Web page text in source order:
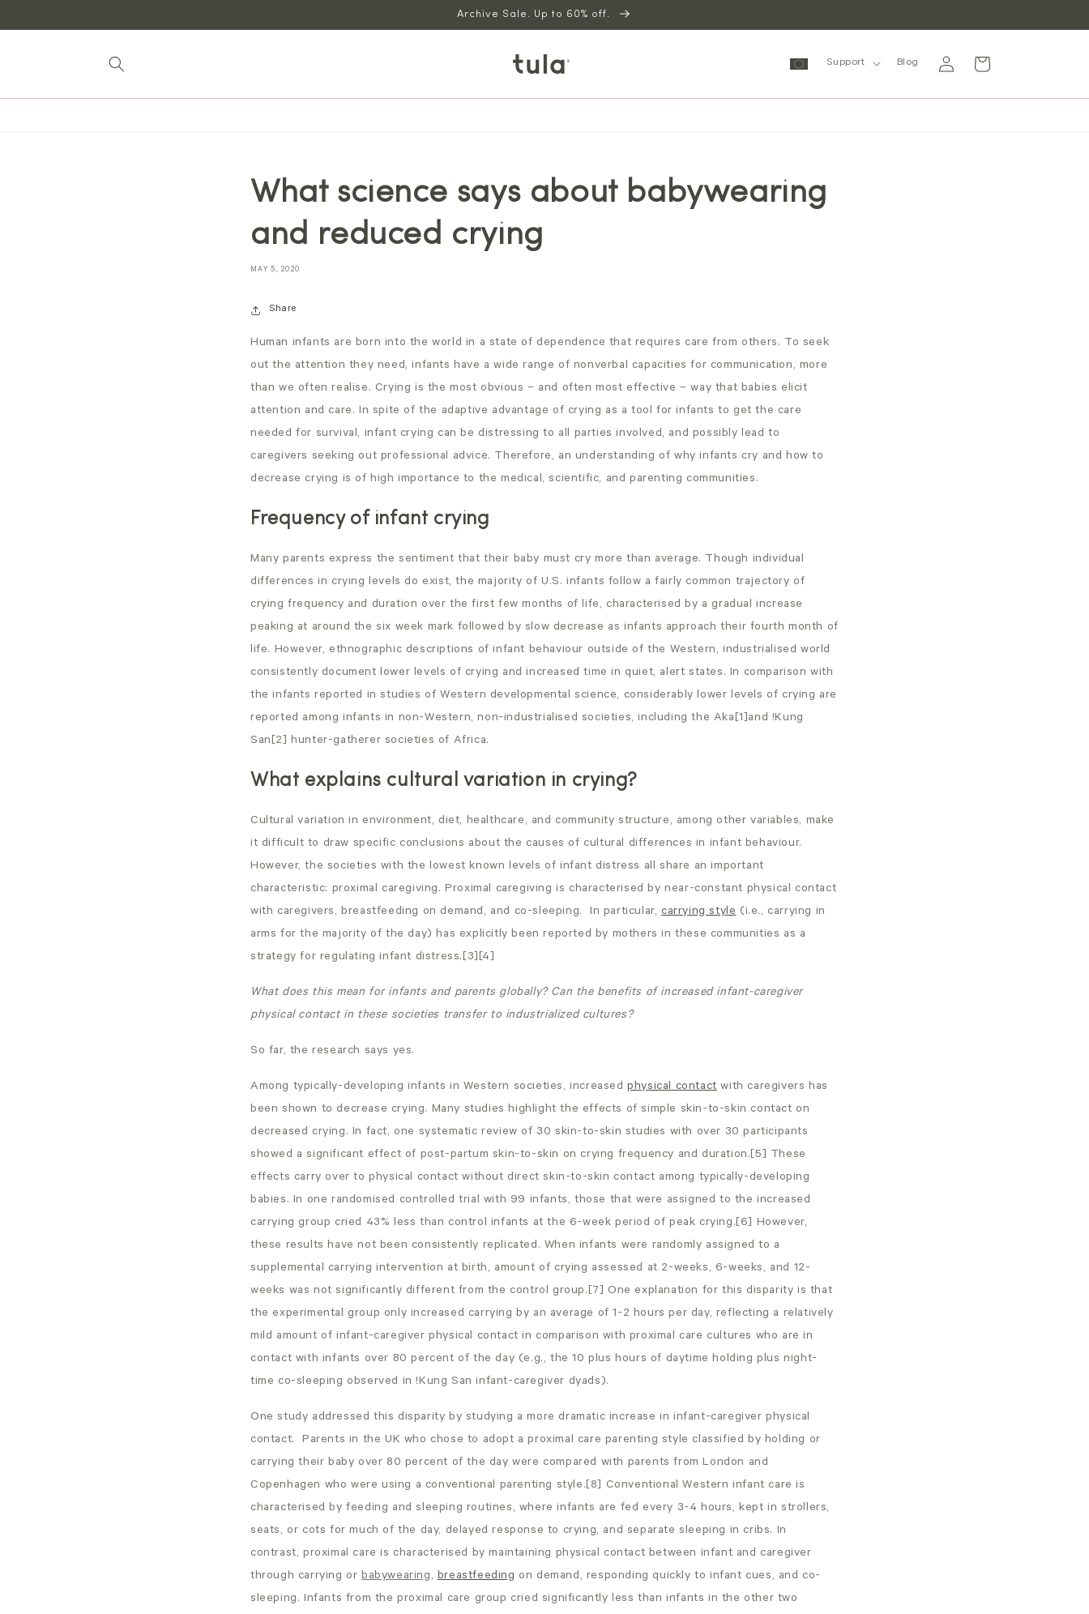
content
Archive Sale. Up to 60% off.
Support Blog
in
Cart
What science says about babywearing
and reduced crying
MAY 5, 2020
Share
Human infants are born into the world in a state of dependence that requires care from others. To seek
out the attention they need, infants have a wide range of nonverbal capacities for communication, more
than we often realise. Crying is the most obvious – and often most effective – way that babies elicit
attention and care. In spite of the adaptive advantage of crying as a tool for infants to get the care
needed for survival, infant crying can be distressing to all parties involved, and possibly lead to
caregivers seeking out professional advice. Therefore, an understanding of why infants cry and how to
decrease crying is of high importance to the medical, scientific, and parenting communities.
Frequency of infant crying
Many parents express the sentiment that their baby must cry more than average. Though individual
differences in crying levels do exist, the majority of U.S. infants follow a fairly common trajectory of
crying frequency and duration over the first few months of life, characterised by a gradual increase
peaking at around the six week mark followed by slow decrease as infants approach their fourth month of
life. However, ethnographic descriptions of infant behaviour outside of the Western, industrialised world
consistently document lower levels of crying and increased time in quiet, alert states. In comparison with
the infants reported in studies of Western developmental science, considerably lower levels of crying are
reported among infants in non-Western, non-industrialised societies, including the Aka[1]and !Kung
San[2] hunter-gatherer societies of Africa.
What explains cultural variation in crying?
Cultural variation in environment, diet, healthcare, and community structure, among other variables, make
it difficult to draw specific conclusions about the causes of cultural differences in infant behaviour.
However, the societies with the lowest known levels of infant distress all share an important
characteristic: proximal caregiving. Proximal caregiving is characterised by near-constant physical contact
with caregivers, breastfeeding on demand, and co-sleeping. In particular,carrying style(i.e., carrying in
arms for the majority of the day) has explicitly been reported by mothers in these communities as a
strategy for regulating infant distress.[3][4]
What does this mean for infants and parents globally? Can the benefits of increased infant-caregiver
physical contact in these societies transfer to industrialized cultures?
So far, the research says yes.
Among typically-developing infants in Western societies, increasedphysical contactwith caregivers has
been shown to decrease crying. Many studies highlight the effects of simple skin-to-skin contact on
decreased crying. In fact, one systematic review of 30 skin-to-skin studies with over 30 participants
showed a significant effect of post-partum skin-to-skin on crying frequency and duration.[5] These
effects carry over to physical contact without direct skin-to-skin contact among typically-developing
babies. In one randomised controlled trial with 99 infants, those that were assigned to the increased
carrying group cried 43% less than control infants at the 6-week period of peak crying.[6] However,
these results have not been consistently replicated. When infants were randomly assigned to a
supplemental carrying intervention at birth, amount of crying assessed at 2-weeks, 6-weeks, and 12-
weeks was not significantly different from the control group.[7] One explanation for this disparity is that
the experimental group only increased carrying by an average of 1-2 hours per day, reflecting a relatively
mild amount of infant-caregiver physical contact in comparison with proximal care cultures who are in
contact with infants over 80 percent of the day (e.g., the 10 plus hours of daytime holding plus night-
time co-sleeping observed in !Kung San infant-caregiver dyads).
One study addressed this disparity by studying a more dramatic increase in infant-caregiver physical
contact. Parents in the UK who chose to adopt a proximal care parenting style classified by holding or
carrying their baby over 80 percent of the day were compared with parents from London and
Copenhagen who were using a conventional parenting style.[8] Conventional Western infant care is
characterised by feeding and sleeping routines, where infants are fed every 3-4 hours, kept in strollers,
seats, or cots for much of the day, delayed response to crying, and separate sleeping in cribs. In
contrast, proximal care is characterised by maintaining physical contact between infant and caregiver
through carrying or babywearing,breastfeeding on demand, responding quickly to infant cues, and co-
sleeping. Infants from the proximal care group cried significantly less than infants in the other two